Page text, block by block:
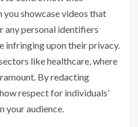
you showcase videos that
any personal identifiers
infringing upon their privacy.
like healthcare, where
By redacting
respect for individuals’
your audience.